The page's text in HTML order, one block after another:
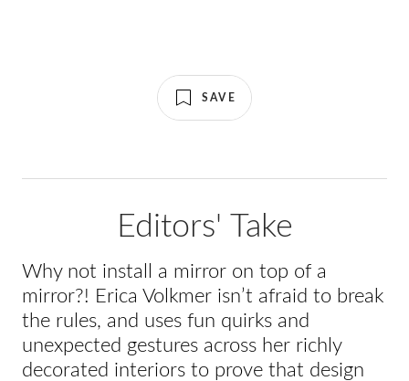
SAVE
Editors' Take
Why not install a mirror on top of a
mirror?! Erica Volkmer isn’t afraid to break
the rules, and uses fun quirks and
unexpected gestures across her richly
decorated interiors to prove that design